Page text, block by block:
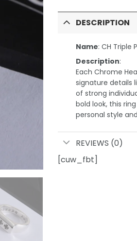
DESCRIPTION
Name: CH Triple
Description:
Each Chrome
signature details
of strong
bold look, this
personal style
REVIEWS (0)
[cuw_fbt]